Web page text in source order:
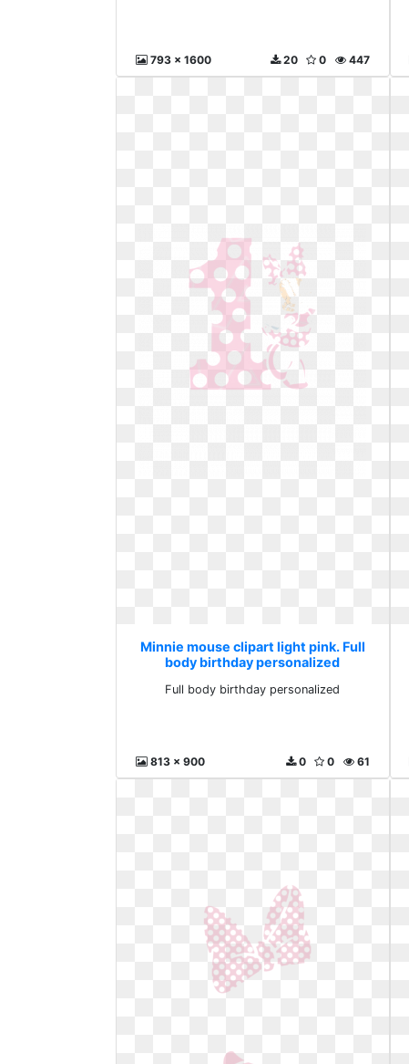
793 x 1600 447
0
20
Minnie mouse clipart light pink. Full
body birthday personalized
Full body birthday personalized
813 x 900 61
0
0